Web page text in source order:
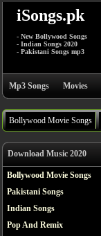
iSongs.pk
- New Bollywood Songs
- Indian Songs 2020
- Pakistani Songs mp3
Mp3 Songs Movies
Bollywood Movie Songs
Download Music 2020
Bollywood Movie Songs
Pakistani Songs
Indian Songs
Pop And Remix